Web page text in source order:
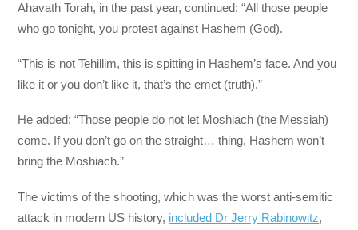
Ahavath Torah, in the past year, continued: “All those people
who go tonight, you protest against Hashem (God).
“This is not Tehillim, this is spitting in Hashem’s face. And you
like it or you don’t like it, that’s the emet (truth).”
He added: “Those people do not let Moshiach (the Messiah)
come. If you don’t go on the straight… thing, Hashem won’t
bring the Moshiach.”
The victims of the shooting, which was the worst anti-semitic
attack in modern US history, included Dr Jerry Rabinowitz,